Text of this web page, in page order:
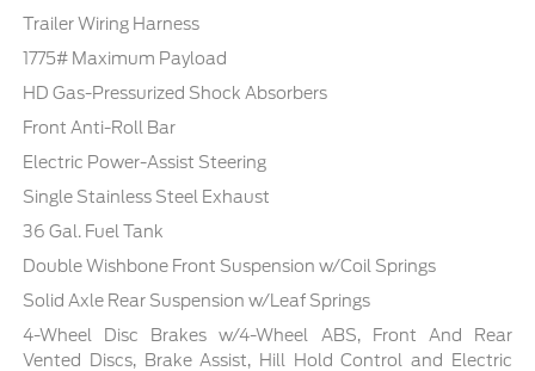
Trailer Wiring Harness
1775# Maximum Payload
HD Gas-Pressurized Shock Absorbers
Front Anti-Roll Bar
Electric Power-Assist Steering
Single Stainless Steel Exhaust
36 Gal. Fuel Tank
Double Wishbone Front Suspension w/Coil Springs
Solid Axle Rear Suspension w/Leaf Springs
4-Wheel Disc Brakes w/4-Wheel ABS, Front And Rear
Vented Discs, Brake Assist, Hill Hold Control and Electric